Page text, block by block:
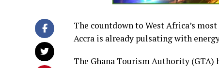
The countdown to West Africa’s
Accra is already pulsating with
The Ghana Tourism Authority